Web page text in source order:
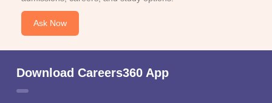
Ask Now
Download Careers360 App